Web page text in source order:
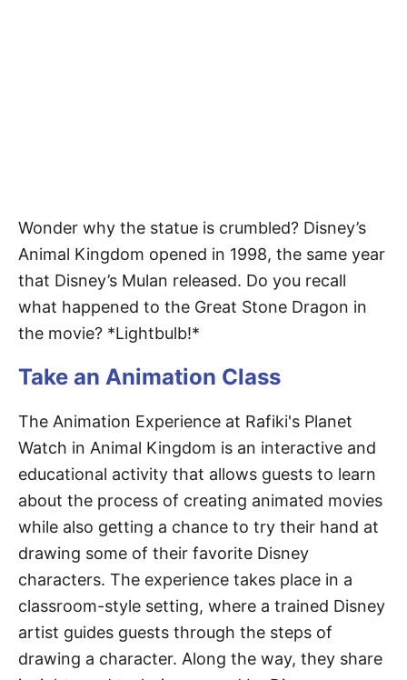
Wonder why the statue is crumbled? Disney’s
Animal Kingdom opened in 1998, the same year
that Disney’s Mulan released. Do you recall
what happened to the Great Stone Dragon in
the movie? *Lightbulb!*
Take an Animation Class
The Animation Experience at Rafiki's Planet
Watch in Animal Kingdom is an interactive and
educational activity that allows guests to learn
about the process of creating animated movies
while also getting a chance to try their hand at
drawing some of their favorite Disney
characters. The experience takes place in a
classroom-style setting, where a trained Disney
artist guides guests through the steps of
drawing a character. Along the way, they share